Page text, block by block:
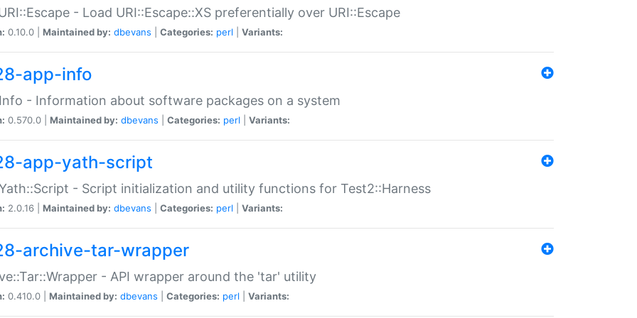
- Load URI::Escape::XS preferentially over URI::Escape
0.10.0 | Maintained by: dbevans Categories: perl Variants:
app-info
- Information about software packages on a system
0.570.0 | Maintained by: dbevans Categories: perl Variants:
app-yath-script
- Script initialization and utility functions for Test2::Harness
2.0.16 | Maintained by: dbevans Categories: perl Variants:
archive-tar-wrapper
- API wrapper around the 'tar' utility
0.410.0 | Maintained by: dbevans Categories: perl Variants: